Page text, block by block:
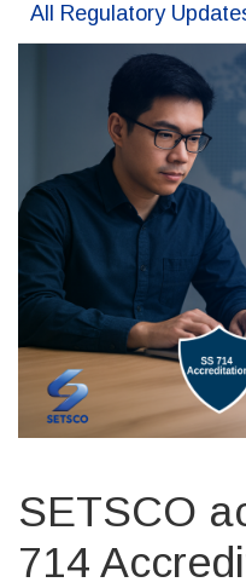
All Regulatory
SETSCO
714